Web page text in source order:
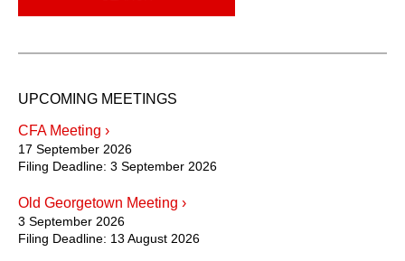
UPCOMING MEETINGS
CFA Meeting ›
17 September 2026
Filing Deadline: 3 September 2026
Old Georgetown Meeting ›
3 September 2026
Filing Deadline: 13 August 2026